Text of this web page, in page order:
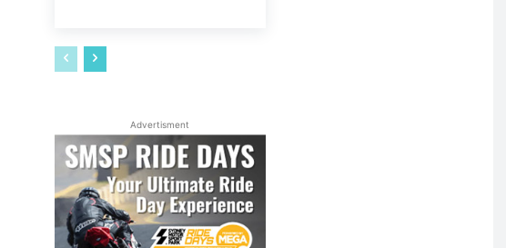
Advertisment